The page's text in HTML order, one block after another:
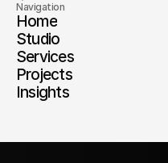
Navigation
Home
Studio
Services
Projects
Insights